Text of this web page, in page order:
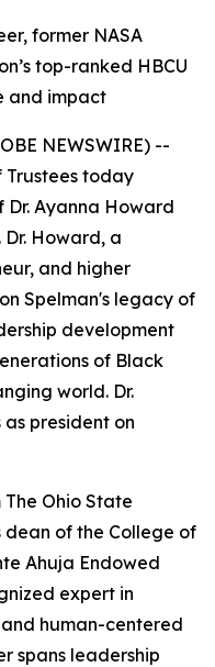
former NASA
top-ranked HBCU
and impact
NEWSWIRE) --
Trustees today
Ayanna Howard
Dr. Howard, a
and higher
Spelman's legacy of
development
of Black
world. Dr.
president on
The Ohio State
dean of the College of
Ahuja Endowed
expert in
human-centered
spans leadership